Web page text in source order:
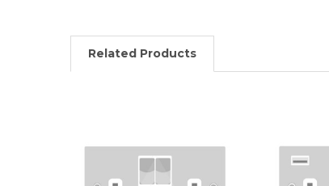
Related Products